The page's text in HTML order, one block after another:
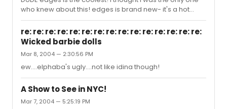
who knew about this! edges is brand new- it's a hot
musical written by a fresh u of m grad, originally starring
four amazing people- including the great chelsea
krombach and nick ardell. wow! i only wish i could share
this with the whole BWW community. i'll PM you with the
four tracks i have. anyone else have more? 1 |_0/3
3D635!!!
re: re: re: re: re: re: re: re: re: re: re: re: re: re: re:
Wicked barbie dolls
Mar 8, 2004 — 2:30:56 PM
ew....elphaba's ugly....not like idina though!
A Show to See in NYC!
Mar 7, 2004 — 5:25:19 PM